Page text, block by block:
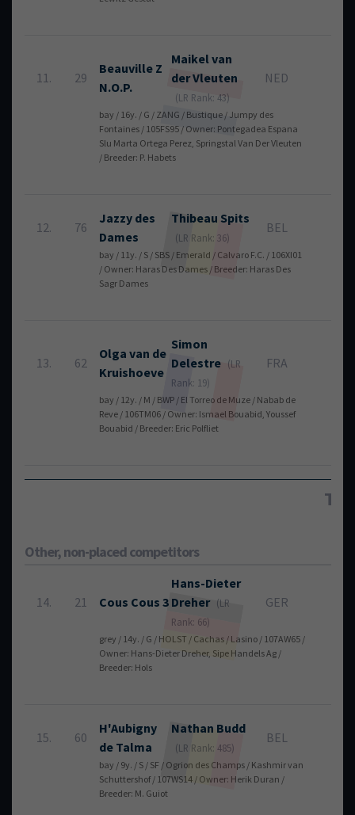
11. 29
Beauville Z
N.O.P.
Maikelvan
der Vleuten
(LR Rank: 43)
NED
bay / 16y. / G / ZANG / Bustique / Jumpy des
Fontaines / 105FS95 / Owner: Pontegadea Espana
Slu Marta Ortega Perez, Springstal Van Der Vleuten
/ Breeder: P. Habets
12. 76
Jazzy des
Dames
Thibeau Spits
(LR Rank: 36)
BEL
bay / 11y. / S / SBS / Emerald / Calvaro F.C. / 106XI01
/ Owner: Haras Des Dames / Breeder: Haras Des
Sagr Dames
13. 62
Olga van de
Kruishoeve
Simon
Delestre (LR
Rank: 19)
FRA
bay / 12y. / M / BWP / El Torreo de Muze / Nabab de
Reve / 106TM06 / Owner: Ismael Bouabid, Youssef
Bouabid / Breeder: Eric Polfliet
Other, non-placed competitors
14. 21 Cous Cous 3
Hans-Dieter
Dreher (LR
Rank: 66)
GER
grey / 14y. / G / HOLST / Cachas / Lasino / 107AW65 /
Owner: Hans-Dieter Dreher, Sipe Handels Ag /
Breeder: Hols
15. 60
H'Aubigny
de Talma
Nathan Budd
(LR Rank: 485)
BEL
bay / 9y. / S / SF / Ogrion des Champs / Kashmir van
Schuttershof / 107WS14 / Owner: Herik Duran /
Breeder: M. Guiot